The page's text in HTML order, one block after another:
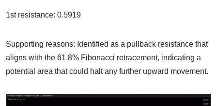
1st resistance: 0.5919
Supporting reasons: Identified as a pullback resistance that
aligns with the 61.8% Fibonacci retracement, indicating a
potential area that could halt any further upward movement.